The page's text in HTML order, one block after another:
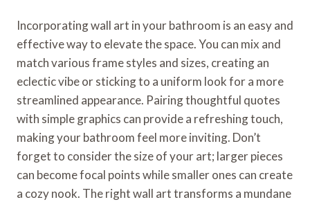
Incorporating wall art in your bathroom is an easy and
effective way to elevate the space. You can mix and
match various frame styles and sizes, creating an
eclectic vibe or sticking to a uniform look for a more
streamlined appearance. Pairing thoughtful quotes
with simple graphics can provide a refreshing touch,
making your bathroom feel more inviting. Don’t
forget to consider the size of your art; larger pieces
can become focal points while smaller ones can create
a cozy nook. The right wall art transforms a mundane